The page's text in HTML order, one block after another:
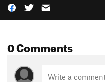
0 Comments